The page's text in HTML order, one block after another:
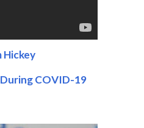
Hickey
COVID-19